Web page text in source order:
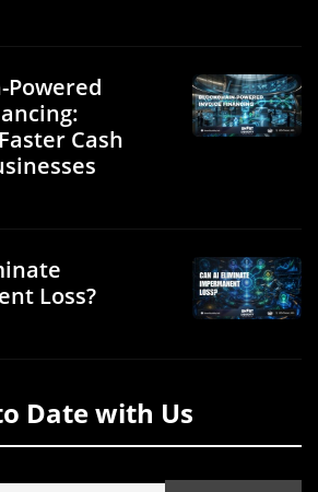
Powered
Cash
Loss?
Date with Us